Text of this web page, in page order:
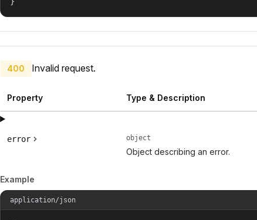
400 Invalid request.
Property Type & Description
error object
Object describing an error.
Example
application/json